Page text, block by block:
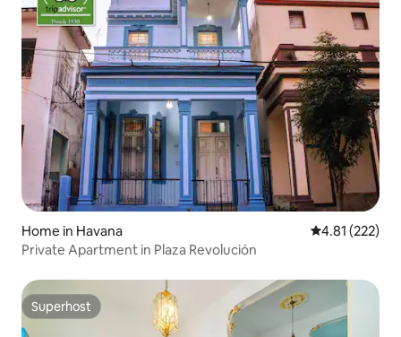
Home in Havana 4.81 out of 5
4.81 (222)
Private Apartment in Plaza Revolución
Superhost
Superhost